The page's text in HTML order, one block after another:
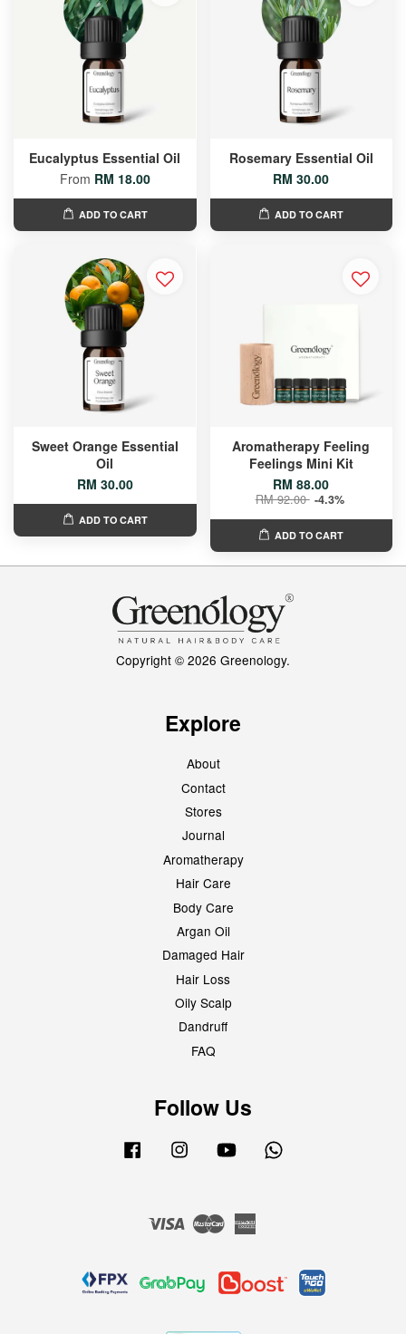
Eucalyptus Essential Oil
From RM 18.00
ADD TO CART
Rosemary Essential Oil
RM 30.00
ADD TO CART
Sweet Orange Essential
Oil
RM 30.00
ADD TO CART
Aromatherapy Feeling
Feelings Mini Kit
RM 88.00
RM 92.00 -4.3%
ADD TO CART
Copyright © 2026 Greenology.
Explore
About
Contact
Stores
Journal
Aromatherapy
Hair Care
Body Care
Argan Oil
Damaged Hair
Hair Loss
Oily Scalp
Dandruff
FAQ
Follow Us
Facebook Instagram YouTube
Visa Master